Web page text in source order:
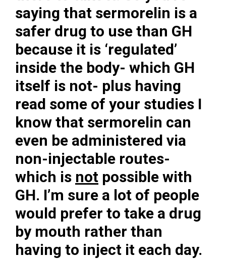
saying that sermorelin is a
safer drug to use than GH
because it is ‘regulated’
inside the body- which GH
itself is not- plus having
read some of your studies I
know that sermorelin can
even be administered via
non-injectable routes-
which is not possible with
GH. I’m sure a lot of people
would prefer to take a drug
by mouth rather than
having to inject it each day.